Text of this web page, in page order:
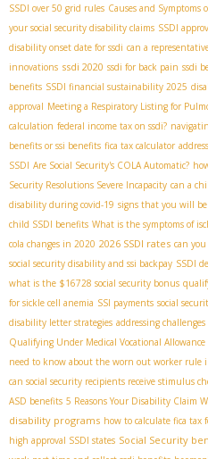
SSDI over 50 grid rules Causes and Symptoms
your social security disability claims SSDI
disability onset date for ssdi can a
innovations ssdi 2020 ssdi for back pain ssdi
benefits SSDI financial sustainability 2025
approval Meeting a Respiratory Listing for
calculation federal income tax on ssdi?
benefits or ssi benefits fica tax calculator
SSDI Are Social Security's COLA Automatic?
Security Resolutions Severe Incapacity can a
disability during covid-19 signs that you will
child SSDI benefits What is the symptoms of
cola changes in 2020 2026 SSDI rates can
social security disability and ssi backpay SSDI
what is the $16728 social security bonus
for sickle cell anemia SSI payments social
disability letter strategies addressing
Qualifying Under Medical Vocational Allowance
need to know about the worn out worker rule
can social security recipients receive stimulus
ASD benefits 5 Reasons Your Disability Claim
disability programs how to calculate fica tax
high approval SSDI states Social Security